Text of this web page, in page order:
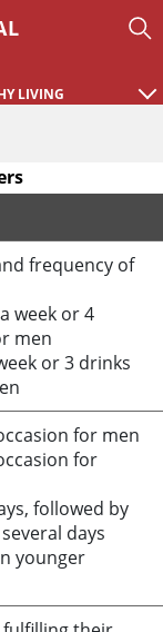
LIVING
frequency of
week or 4
men
or 3 drinks
for men
for
followed by
days
younger